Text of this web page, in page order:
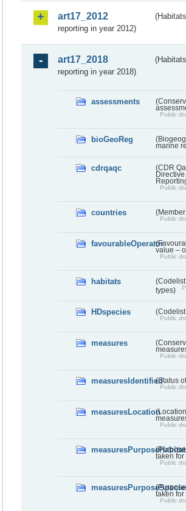
art17_2012
reporting in year 2012)
art17_2018
reporting in year 2018)
assessments
Public
bioGeoReg
marine
cdrqaqc
(CDR
Public
countries
Public
favourableOperator
value –
Public
habitats
types)
HDspecies
Public
measures
Public
measuresIdentified(Status
Public
measuresLocation
Public
taken for
Public
taken for
Public